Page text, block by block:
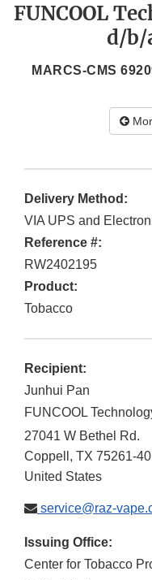
FUNCOOL
d/b/
MARCS-CMS
Delivery Method:
VIA UPS and
Reference #:
RW2402195
Product:
Tobacco
Recipient:
Junhui Pan
FUNCOOL
27041 W Bethel Rd.
Coppell , TX 75261-
United States
service@raz-
Issuing Office:
Center for Tobacco